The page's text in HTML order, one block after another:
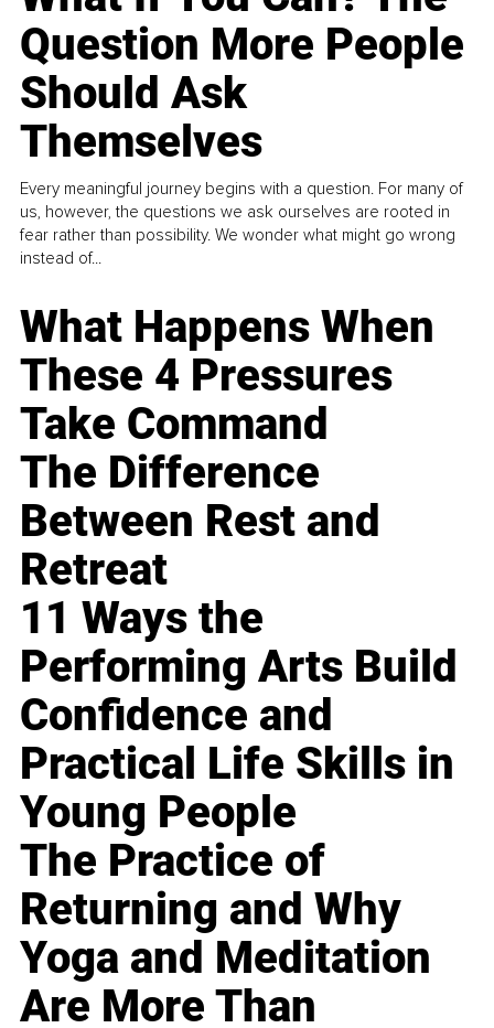
Question More People
Should Ask
Themselves
Every meaningful journey begins with a question. For many of
us, however, the questions we ask ourselves are rooted in
fear rather than possibility. We wonder what might go wrong
instead of...
What Happens When
These 4 Pressures
Take Command
The Difference
Between Rest and
Retreat
11 Ways the
Performing Arts Build
Confidence and
Practical Life Skills in
Young People
The Practice of
Returning and Why
Yoga and Meditation
Are More Than